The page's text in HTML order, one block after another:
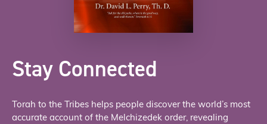
Stay Connected
Torah to the Tribes helps people discover the world’s most
accurate account of the Melchizedek order, revealing